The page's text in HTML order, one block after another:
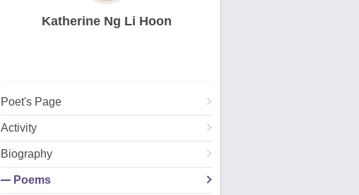
Katherine Ng Li Hoon
Poet's Page
Activity
Biography
Poems